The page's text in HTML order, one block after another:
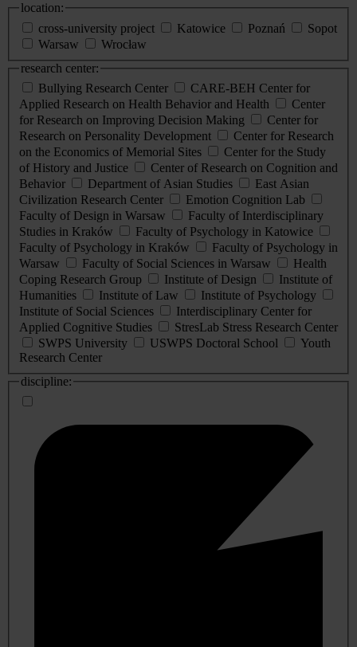
location:
cross-university project
Katowice Poznań
Sopot
Warsaw
Wrocław
research center:
Bullying Research Center
CARE-BEH Center for
Applied Research on Health Behavior and Health
Center
for Research on Improving Decision Making
Center for
Research on Personality Development
Center for Research
on the Economics of Memorial Sites
Center for the Study
of History and Justice
Center of Research on Cognition and
Behavior
Department of Asian Studies
East Asian
Civilization Research Center
Emotion Cognition Lab
Faculty of Design in Warsaw
Faculty of Interdisciplinary
Studies in Kraków
Faculty of Psychology in Katowice
Faculty of Psychology in Kraków
Faculty of Psychology in
Warsaw
Faculty of Social Sciences in Warsaw
Health
Coping Research Group
Institute of Design
Institute of
Humanities
Institute of Law
Institute of Psychology
Institute of Social Sciences
Interdisciplinary Center for
Applied Cognitive Studies
StresLab Stress Research Center
SWPS University
USWPS Doctoral School
Youth
Research Center
discipline: